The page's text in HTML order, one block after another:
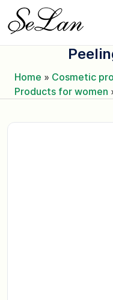
Skip
to
content
About the
company
News
Favorites
77 87
Home » Cosmetic
Products for women